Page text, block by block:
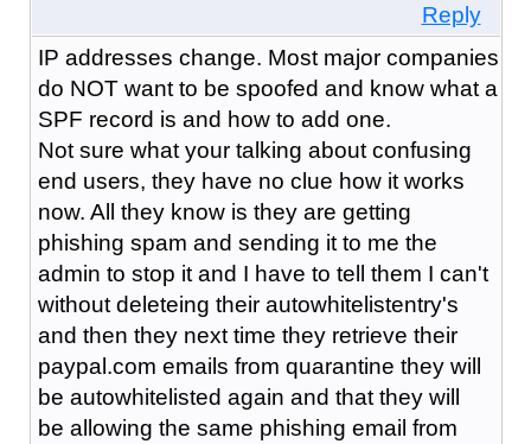
Reply
IP addresses change. Most major companies
do NOT want to be spoofed and know what a
SPF record is and how to add one.
Not sure what your talking about confusing
end users, they have no clue how it works
now. All they know is they are getting
phishing spam and sending it to me the
admin to stop it and I have to tell them I can't
without deleteing their autowhitelistentry's
and then they next time they retrieve their
paypal.com emails from quarantine they will
be autowhitelisted again and that they will
be allowing the same phishing email from